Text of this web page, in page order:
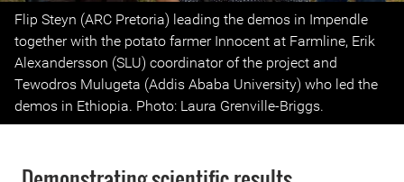
Previous
Flip Steyn (ARC Pretoria) leading the demos in Impendle
together with the potato farmer Innocent at Farmline, Erik
Alexandersson (SLU) coordinator of the project and
Tewodros Mulugeta (Addis Ababa University) who led the
demos in Ethiopia. Photo: Laura Grenville-Briggs.